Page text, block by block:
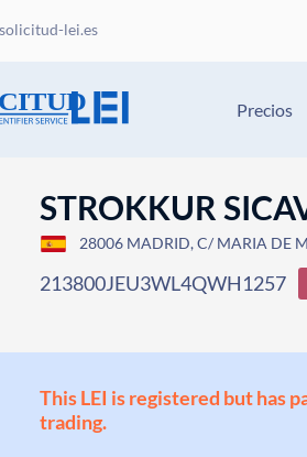
lei.es
Precios
STROKKUR
28006 MADRID, C/ MARIA DE
213800JEU3WL4QWH1257
This LEI is registered but has
trading.